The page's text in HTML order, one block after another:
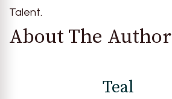
Talent.
About The Author
Teal